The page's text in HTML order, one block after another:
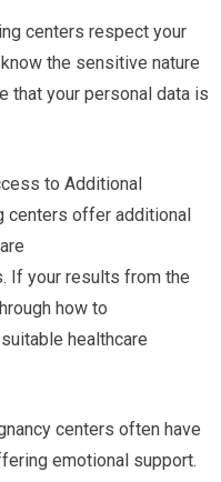
centers respect your
the sensitive nature
that your personal data is
to Additional
centers offer additional
If your results from the
how to
healthcare
centers often have
emotional support.